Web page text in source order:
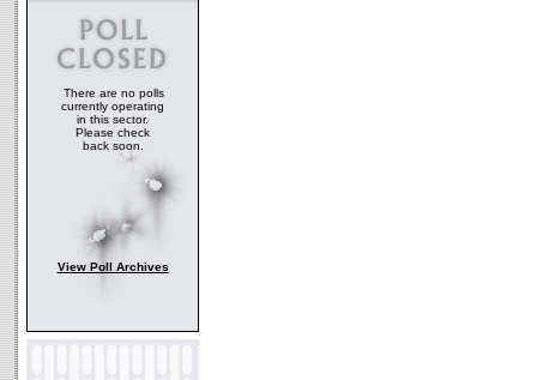
There are no polls
currently operating
in this sector.
Please check
back soon.
View Poll Archives